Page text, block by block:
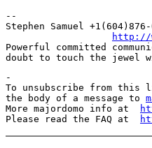
--
Stephen Samuel
http://
Powerful committed
-
To unsubscribe from
the body of a message to
More majordomo info at
Please read the FAQ at